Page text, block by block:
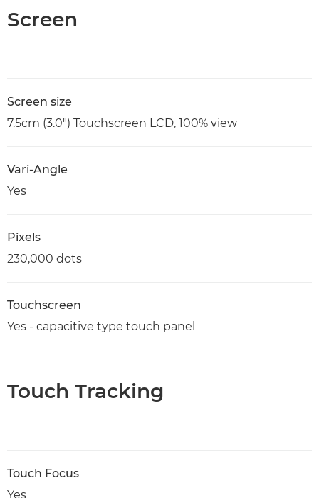
Screen
Screen size
7.5cm (3.0") Touchscreen LCD, 100% view
Vari-Angle
Yes
Pixels
230,000 dots
Touchscreen
Yes - capacitive type touch panel
Touch Tracking
Touch Focus
Yes